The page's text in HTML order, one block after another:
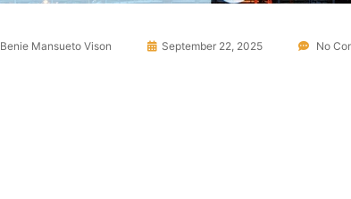
Benie Mansueto Vison September 22, 2025 No